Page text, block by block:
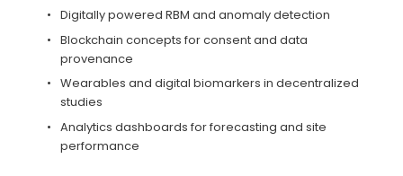
Digitally powered RBM and anomaly detection
Blockchain concepts for consent and data
provenance
Wearables and digital biomarkers in decentralized
studies
Analytics dashboards for forecasting and site
performance